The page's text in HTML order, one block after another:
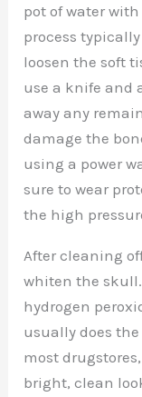
pot of water
process
loosen the soft
use a knife and
away any
damage the
using a power
sure to wear
the high
After cleaning
whiten the
hydrogen
usually does
most
bright, clean